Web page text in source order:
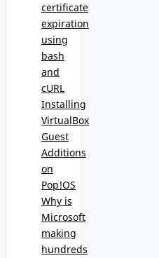
certificate
expiration
using
bash
and
cURL
Installing
VirtualBox
Guest
Additions
on
Pop!OS
Why is
Microsoft
making
hundreds